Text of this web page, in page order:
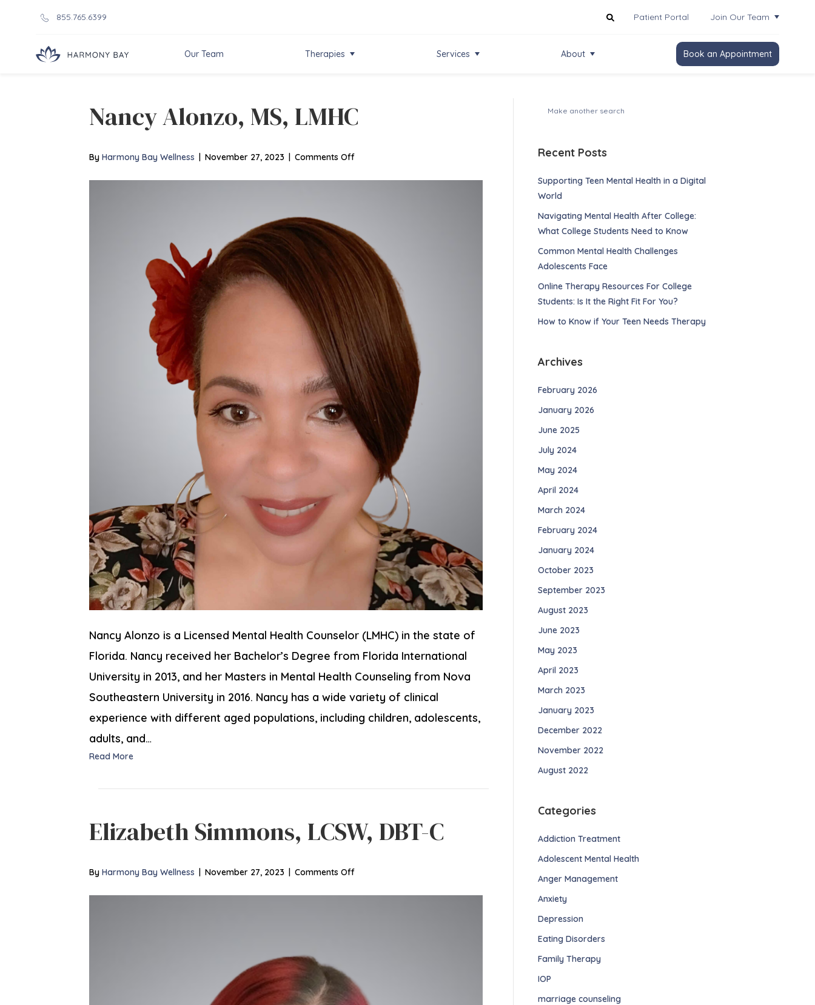
855.765.6399 Patient Portal Join Our Team
Our Team Therapies Services About Book an Appointment
Nancy Alonzo, MS, LMHC
By Harmony Bay Wellness | November 27, 2023 | Comments Offon
Nancy Alonzo is a Licensed Mental Health Counselor (LMHC) in the state of
Florida. Nancy received her Bachelor’s Degree from Florida International
University in 2013, and her Masters in Mental Health Counseling from Nova
Southeastern University in 2016. Nancy has a wide variety of clinical
experience with different aged populations, including children, adolescents,
adults, and…
Read More
Elizabeth Simmons, LCSW, DBT-C
By Harmony Bay Wellness | November 27, 2023 | Comments Offon
Recent Posts
Supporting Teen Mental Health in a Digital
World
Navigating Mental Health After College:
What College Students Need to Know
Common Mental Health Challenges
Adolescents Face
Online Therapy Resources For College
Students: Is It the Right Fit For You?
How to Know if Your Teen Needs Therapy
Archives
February 2026
January 2026
June 2025
July 2024
May 2024
April 2024
March 2024
February 2024
January 2024
October 2023
September 2023
August 2023
June 2023
May 2023
April 2023
March 2023
January 2023
December 2022
November 2022
August 2022
Categories
Addiction Treatment
Adolescent Mental Health
Anger Management
Anxiety
Depression
Eating Disorders
Family Therapy
IOP
marriage counseling